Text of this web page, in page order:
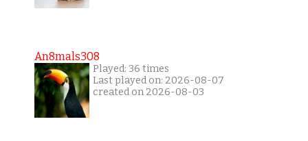
An8mals308
Played: 36 times
Last played on: 2026-08-07
created on 2026-08-03